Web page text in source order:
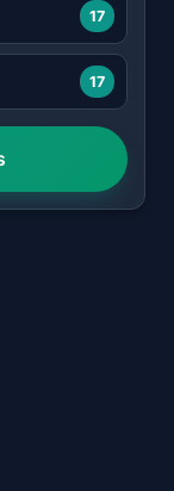
17
17